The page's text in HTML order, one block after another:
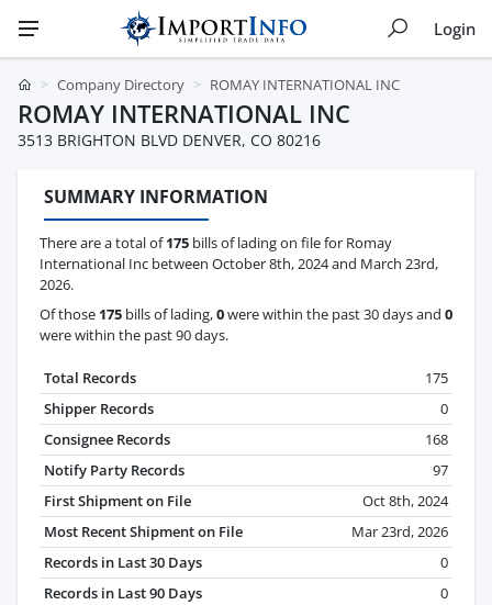
Login
Company Directory ROMAY INTERNATIONAL INC
ROMAY INTERNATIONAL INC
3513 BRIGHTON BLVD DENVER, CO 80216
SUMMARY INFORMATION
There are a total of175 bills of lading on file for Romay
International Inc between October 8th, 2024 and March 23rd,
2026.
Of those 175 bills of lading,0were within the past 30 days and 0
were within the past 90 days.
Total Records
175
Shipper Records
0
Consignee Records
168
Notify Party Records
97
First Shipment on File
Oct 8th, 2024
Most Recent Shipment on File
Mar 23rd, 2026
Records in Last 30 Days
0
Records in Last 90 Days
0